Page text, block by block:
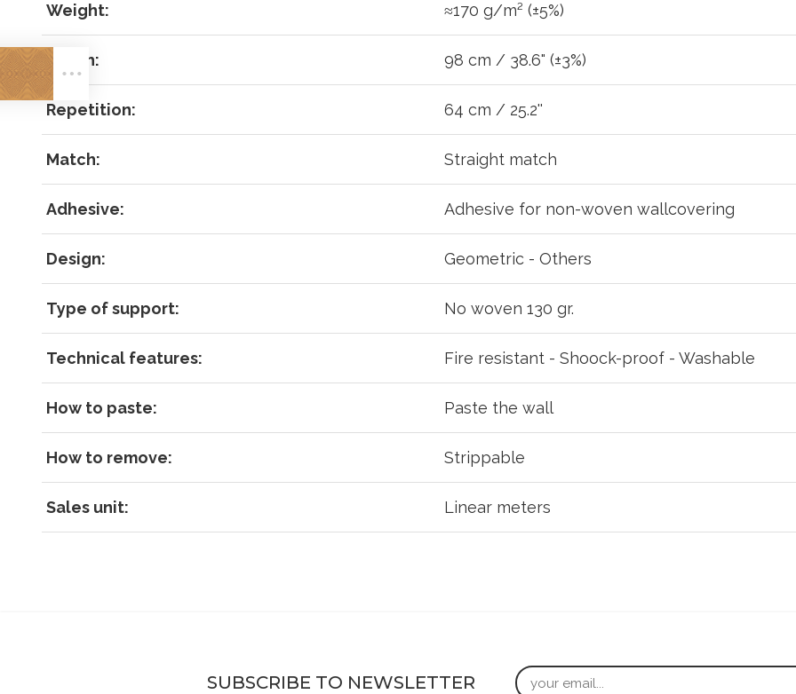
Weight: ≈170 g/m² (±5%)
Width: 98 cm / 38.6" (±3%)
Repetition: 64 cm / 25.2''
Match: Straight match
Adhesive: Adhesive for non-woven wallcovering
Design: Geometric - Others
Type of support: No woven 130 gr.
Technical features: Fire resistant - Shoock-proof - Washable
How to paste: Paste the wall
How to remove: Strippable
Sales unit: Linear meters
SUBSCRIBE TO NEWSLETTER
LOG IN
Forgot your password? Click here